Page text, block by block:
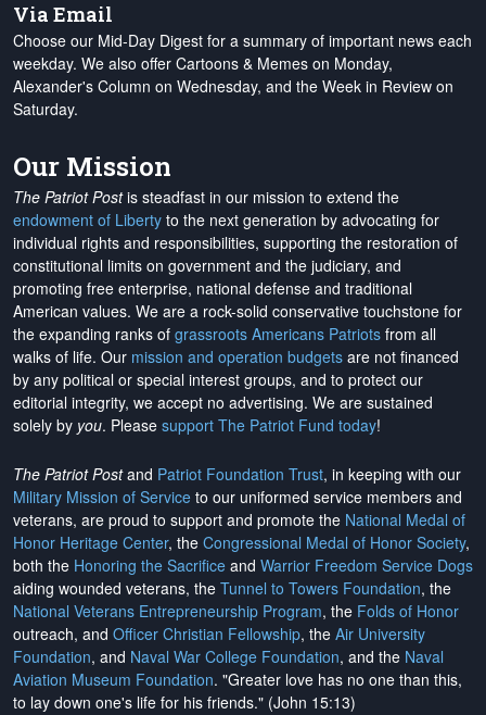
Via Email
Choose our Mid-Day Digest for a summary of important news each
weekday. We also offer Cartoons & Memes on Monday,
Alexander's Column on Wednesday, and the Week in Review on
Saturday.
Our Mission
The Patriot Postis steadfast in our mission to extend the
endowment of Liberty to the next generation by advocating for
individual rights and responsibilities, supporting the restoration of
constitutional limits on government and the judiciary, and
promoting free enterprise, national defense and traditional
American values. We are a rock-solid conservative touchstone for
the expanding ranks of grassroots Americans Patriots from all
walks of life. Our mission and operation budgets are not financed
by any political or special interest groups, and to protect our
editorial integrity, we accept no advertising. We are sustained
solely by you. Please support The Patriot Fund today!
The Patriot Postand Patriot Foundation Trust, in keeping with our
Military Mission of Service to our uniformed service members and
veterans, are proud to support and promote the National Medal of
Honor Heritage Center, the Congressional Medal of Honor Society,
both the Honoring the Sacrifice and Warrior Freedom Service Dogs
aiding wounded veterans, the Tunnel to Towers Foundation, the
National Veterans Entrepreneurship Program, the Folds of Honor
outreach, and Officer Christian Fellowship, the Air University
Foundation, and Naval War College Foundation, and the Naval
Aviation Museum Foundation. "Greater love has no one than this,
to lay down one's life for his friends." (John 15:13)